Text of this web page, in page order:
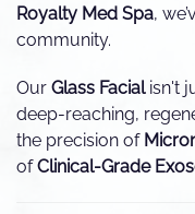
Royalty Med Spa,
community.
Our Glass Facialisn't
deep-reaching,
the precision of
ofClinical-Grade